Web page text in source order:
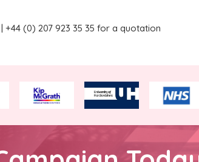
+44 (0) 207 923 35 35 for a quotation